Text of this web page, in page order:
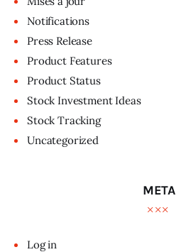
Notifications
Press Release
Product Features
Product Status
Stock Investment Ideas
Stock Tracking
Uncategorized
META
Log in